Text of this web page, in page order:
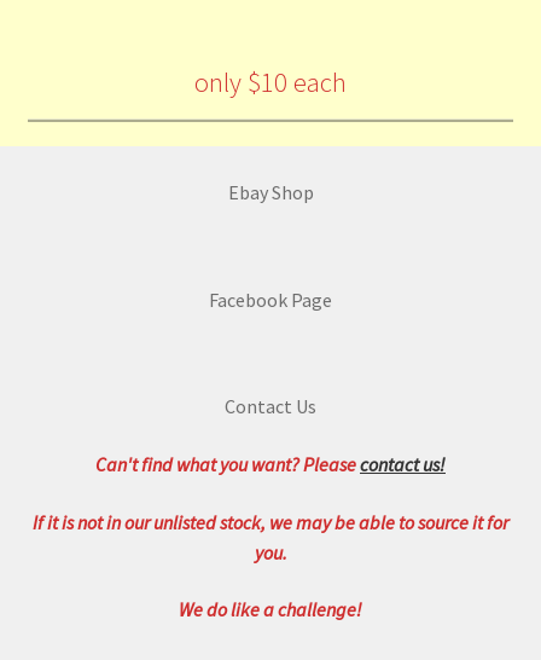
only $10 each
Ebay Shop
Facebook Page
Contact Us
Can't find what you want? Pleasecontact us!
If it is not in our unlisted stock, we may be able to source it for
you.
We do like a challenge!